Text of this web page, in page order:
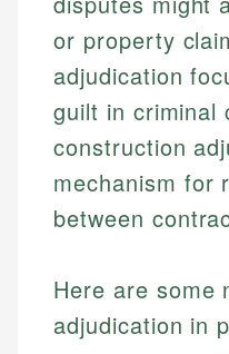
or property
adjudication
guilt in criminal
construction
mechanism for
between
Here are some
adjudication in